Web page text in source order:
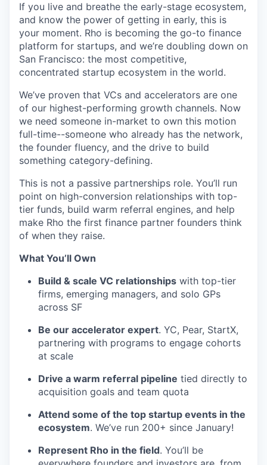
If you live and breathe the early-stage ecosystem,
and know the power of getting in early, this is
your moment. Rho is becoming the go-to finance
platform for startups, and we’re doubling down on
San Francisco: the most competitive,
concentrated startup ecosystem in the world.
We’ve proven that VCs and accelerators are one
of our highest-performing growth channels. Now
we need someone in-market to own this motion
full-time--someone who already has the network,
the founder fluency, and the drive to build
something category-defining.
This is not a passive partnerships role. You’ll run
point on high-conversion relationships with top-
tier funds, build warm referral engines, and help
make Rho the first finance partner founders think
of when they raise.
What You’ll Own
Build & scale VC relationships with top-tier
firms, emerging managers, and solo GPs
across SF
Be our accelerator expert. YC, Pear, StartX,
partnering with programs to engage cohorts
at scale
Drive a warm referral pipeline tied directly to
acquisition goals and team quota
Attend some of the top startup events in the
ecosystem. We’ve run 200+ since January!
Represent Rho in the field. You’ll be